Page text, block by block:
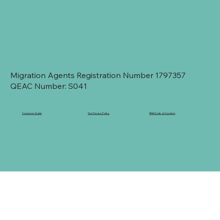
Migration Agents Registration Number 1797357
QEAC Number: S041
Our Privacy Policy
Consumer Guide RMA Code of Conduct